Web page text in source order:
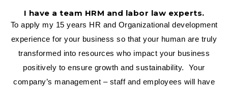
I have a team HRM and labor law experts.
To apply my 15 years HR and Organizational development
experience for your business so that your human are truly
transformed into resources who impact your business
positively to ensure growth and sustainability. Your
company’s management – staff and employees will have